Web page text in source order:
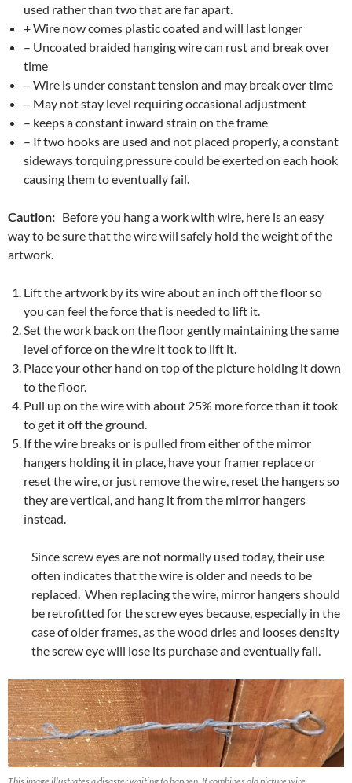
used rather than two that are far apart.
+ Wire now comes plastic coated and will last longer
– Uncoated braided hanging wire can rust and break over
time
– Wire is under constant tension and may break over time
– May not stay level requiring occasional adjustment
– keeps a constant inward strain on the frame
– If two hooks are used and not placed properly, a constant
sideways torquing pressure could be exerted on each hook
causing them to eventually fail.
Caution: Before you hang a work with wire, here is an easy
way to be sure that the wire will safely hold the weight of the
artwork.
Lift the artwork by its wire about an inch off the floor so
you can feel the force that is needed to lift it.
Set the work back on the floor gently maintaining the same
level of force on the wire it took to lift it.
Place your other hand on top of the picture holding it down
to the floor.
Pull up on the wire with about 25% more force than it took
to get it off the ground.
If the wire breaks or is pulled from either of the mirror
hangers holding it in place, have your framer replace or
reset the wire, or just remove the wire, reset the hangers so
they are vertical, and hang it from the mirror hangers
instead.
Since screw eyes are not normally used today, their use
often indicates that the wire is older and needs to be
replaced. When replacing the wire, mirror hangers should
be retrofitted for the screw eyes because, especially in the
case of older frames, as the wood dries and looses density
the screw eye will lose its purchase and eventually fail.